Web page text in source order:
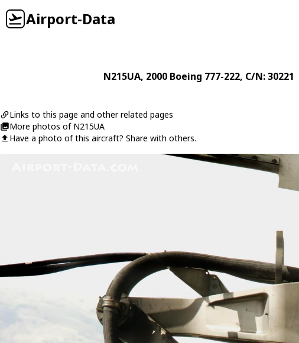
Airport-Data
N215UA, 2000 Boeing 777-222, C/N: 30221
Links to this page and other related pages
More photos of N215UA
Have a photo of this aircraft? Share with others.